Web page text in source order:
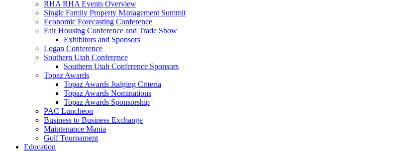
RHA RHA Events Overview
Single Family Property Management Summit
Economic Forecasting Conference
Fair Housing Conference and Trade Show
Exhibitors and Sponsors
Logan Conference
Southern Utah Conference
Southern Utah Conference Sponsors
Topaz Awards
Topaz Awards Judging Criteria
Topaz Awards Nominations
Topaz Awards Sponsorship
PAC Luncheon
Business to Business Exchange
Maintenance Mania
Golf Tournament
Education